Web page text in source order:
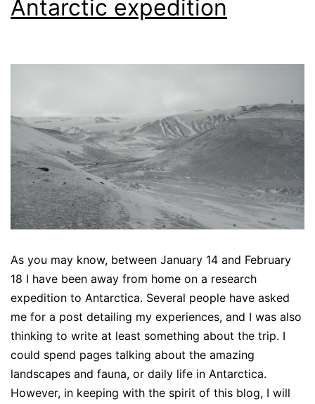
Antarctic expedition
As you may know, between January 14 and February
18 I have been away from home on a research
expedition to Antarctica. Several people have asked
me for a post detailing my experiences, and I was also
thinking to write at least something about the trip. I
could spend pages talking about the amazing
landscapes and fauna, or daily life in Antarctica.
However, in keeping with the spirit of this blog, I will